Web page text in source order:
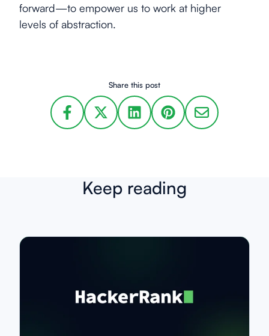
forward—to empower us to work at higher
levels of abstraction.
Share this post
Keep reading